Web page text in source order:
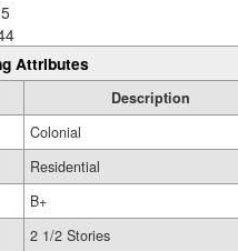
Attributes
Description
Colonial
Residential
B+
2 1/2 Stories